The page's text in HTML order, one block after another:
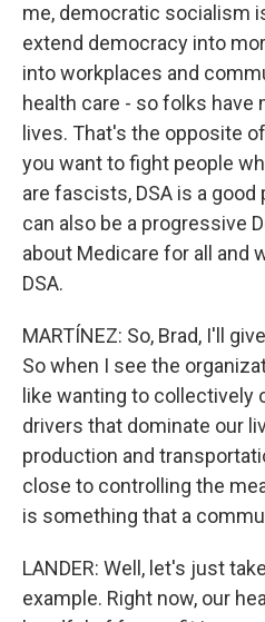
me, democratic socialism
extend democracy into
into workplaces and
health care - so folks have
lives. That's the opposite
you want to fight people
are fascists, DSA is a good
can also be a progressive
about Medicare for all and
DSA.
MARTÍNEZ: So, Brad, I'll
So when I see the
like wanting to collectively
drivers that dominate our
production and
close to controlling the
is something that a
LANDER: Well, let's just
example. Right now, our